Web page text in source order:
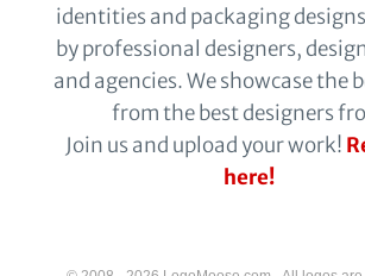
identities and packaging
by professional designers,
and agencies. We showcase the
from the best designers
Join us and upload your work!
here!